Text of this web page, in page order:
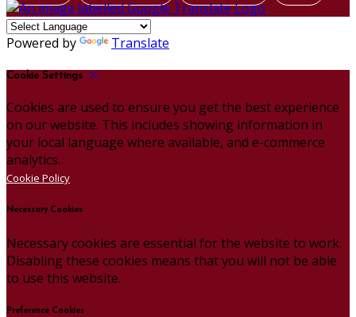
Powered by Translate
Cookie Settings
Cookies are used to ensure you get the best experience
on our website. This includes showing information in
your local language where available, and e-commerce
analytics.
Cookie Policy
Necessary Cookies
Necessary cookies are essential for the website to work.
Disabling these cookies means that you will not be able
to use this website.
Preference Cookies